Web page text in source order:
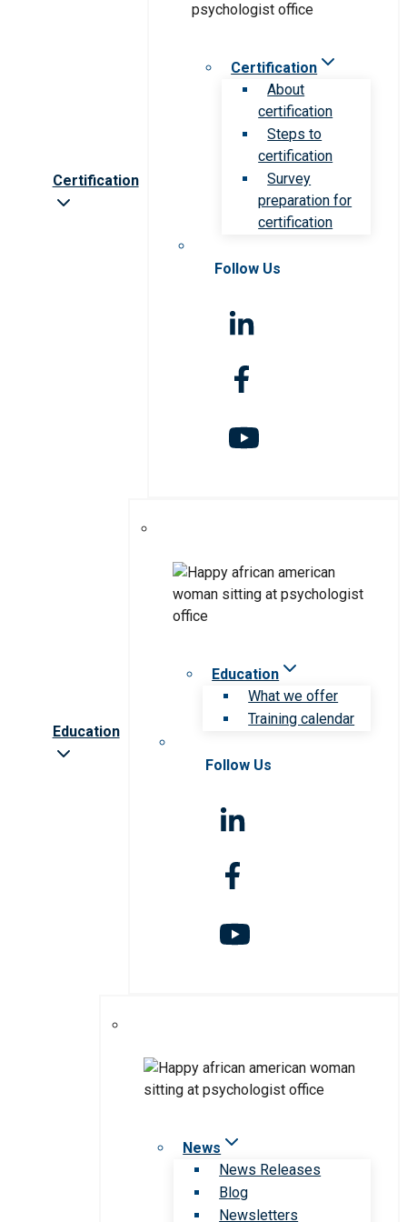
Certification
Certification
About
certification
Steps to
certification
Survey
preparation for
certification
Follow Us
Education
Education
What we offer
Training calendar
Follow Us
News
News Releases
Blog
Newsletters